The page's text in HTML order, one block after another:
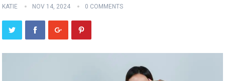
KATIE NOV 14, 2024 0 COMMENTS